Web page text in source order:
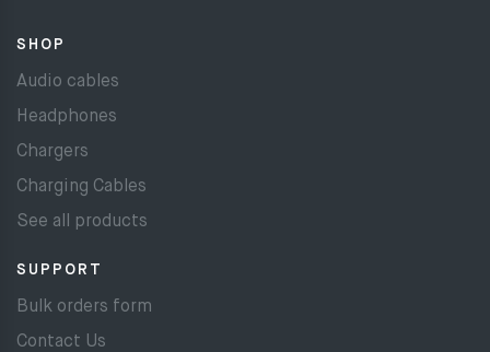
SHOP
Audio cables
Headphones
Chargers
Charging Cables
See all products
SUPPORT
Bulk orders form
Contact Us